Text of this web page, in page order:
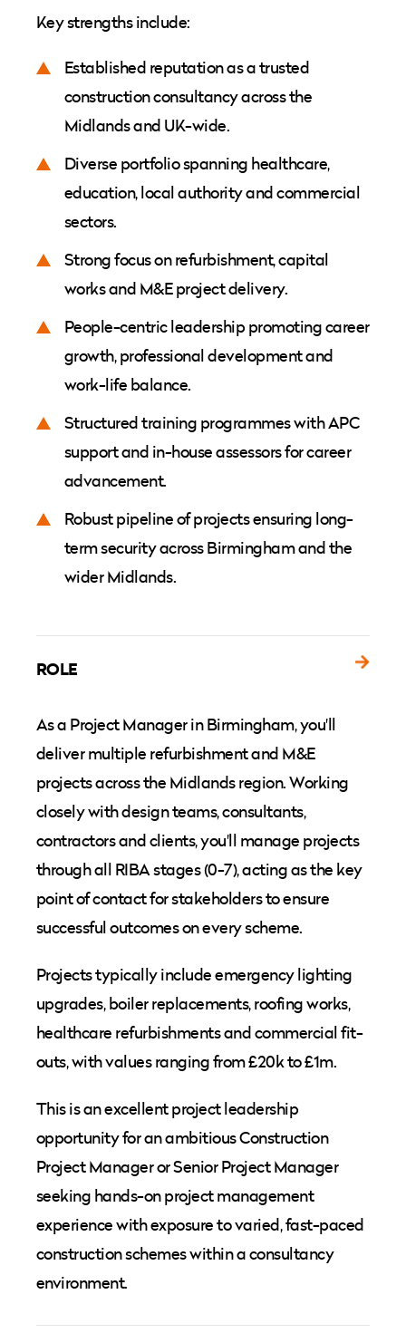
Key strengths include:
Established reputation as a trusted
construction consultancy across the
Midlands and UK-wide.
Diverse portfolio spanning healthcare,
education, local authority and commercial
sectors.
Strong focus on refurbishment, capital
works and M&E project delivery.
People-centric leadership promoting career
growth, professional development and
work-life balance.
Structured training programmes with APC
support and in-house assessors for career
advancement.
Robust pipeline of projects ensuring long-
term security across Birmingham and the
wider Midlands.
ROLE
As a Project Manager in Birmingham, you'll
deliver multiple refurbishment and M&E
projects across the Midlands region. Working
closely with design teams, consultants,
contractors and clients, you'll manage projects
through all RIBA stages (0-7), acting as the key
point of contact for stakeholders to ensure
successful outcomes on every scheme.
Projects typically include emergency lighting
upgrades, boiler replacements, roofing works,
healthcare refurbishments and commercial fit-
outs, with values ranging from £20k to £1m.
This is an excellent project leadership
opportunity for an ambitious Construction
Project Manager or Senior Project Manager
seeking hands-on project management
experience with exposure to varied, fast-paced
construction schemes within a consultancy
environment.